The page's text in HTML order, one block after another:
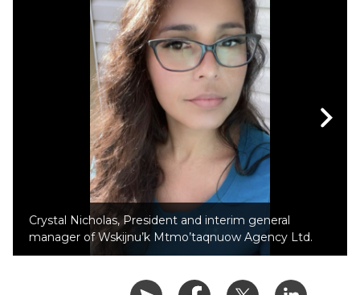
Crystal Nicholas, President and interim general
manager of Wskijnu’k Mtmo’taqnuow Agency Ltd.